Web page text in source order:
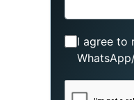
I agree to